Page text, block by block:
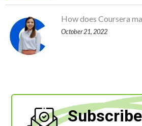
How does Coursera
October 21, 2022